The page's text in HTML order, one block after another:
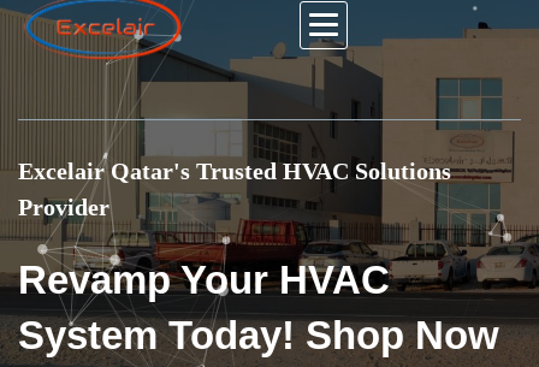
Excelair Qatar's Trusted HVAC Solutions
Provider
Revamp Your HVAC
System Today! Shop Now